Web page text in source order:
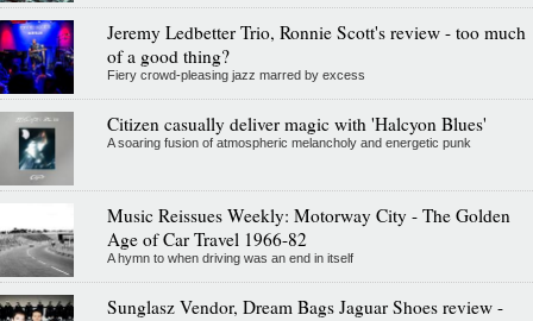
Jeremy Ledbetter Trio, Ronnie Scott's review - too much
of a good thing?
Fiery crowd-pleasing jazz marred by excess
Citizen casually deliver magic with 'Halcyon Blues'
A soaring fusion of atmospheric melancholy and energetic punk
Music Reissues Weekly: Motorway City - The Golden
Age of Car Travel 1966-82
A hymn to when driving was an end in itself
Sunglasz Vendor, Dream Bags Jaguar Shoes review -